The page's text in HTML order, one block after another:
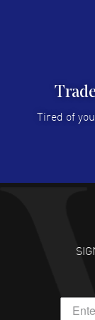
I like the
Super
customer
Tired of